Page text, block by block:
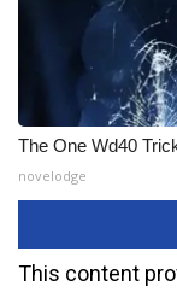
The One Wd40
novelodge
This content